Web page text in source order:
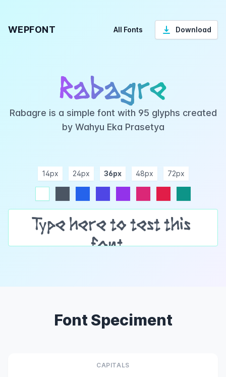
WEPFONT All Fonts Download
Rabagre
Rabagre is a simple font with 95 glyphs created
by Wahyu Eka Prasetya
14px 24px 36px 48px 72px
Font Speciment
CAPITALS